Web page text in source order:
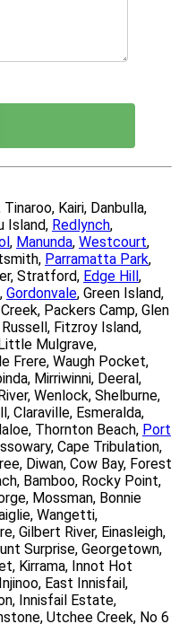
Kairi, Danbulla,
Island, Redlynch,
, Manunda, Westcourt,
Parramatta Park,
Stratford, Edge Hill ,
, Gordonvale, Green Island,
Packers Camp, Glen
Fitzroy Island,
Mulgrave,
Frere, Waugh Pocket,
Mirriwinni, Deeral,
Wenlock, Shelburne,
Claraville, Esmeralda,
Thornton Beach, Port
Cape Tribulation,
Diwan, Cow Bay, Forest
Bamboo, Rocky Point,
Mossman, Bonnie
Wangetti,
Gilbert River, Einasleigh,
Surprise, Georgetown,
Kirrama, Innot Hot
East Innisfail,
Innisfail Estate,
Utchee Creek, No 6